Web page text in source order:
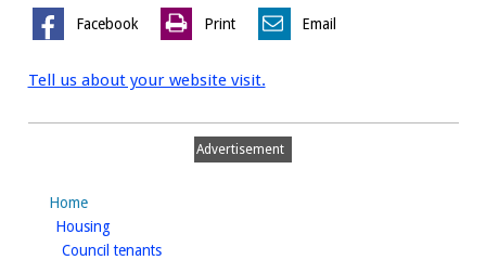
Facebook Print Email
Tell us about your website visit.
Advertisement
Home
Housinghomepage
Council tenantshomepage